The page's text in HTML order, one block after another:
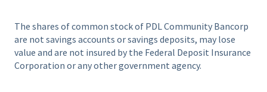
The shares of common stock of PDL Community Bancorp
are not savings accounts or savings deposits, may lose
value and are not insured by the Federal Deposit Insurance
Corporation or any other government agency.